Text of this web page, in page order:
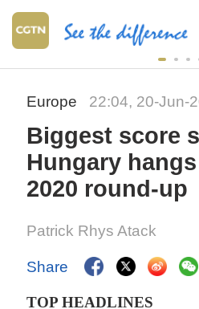
Europe 22:04, 20-Jun-
Biggest score
Hungary
2020 round-up
Patrick Rhys Atack
Share
TOP HEADLINES